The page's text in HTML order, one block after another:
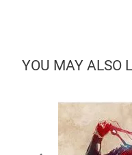
YOU MAY ALSO